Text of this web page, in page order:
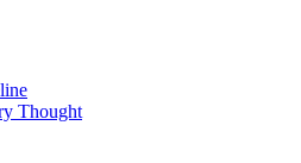
Thought